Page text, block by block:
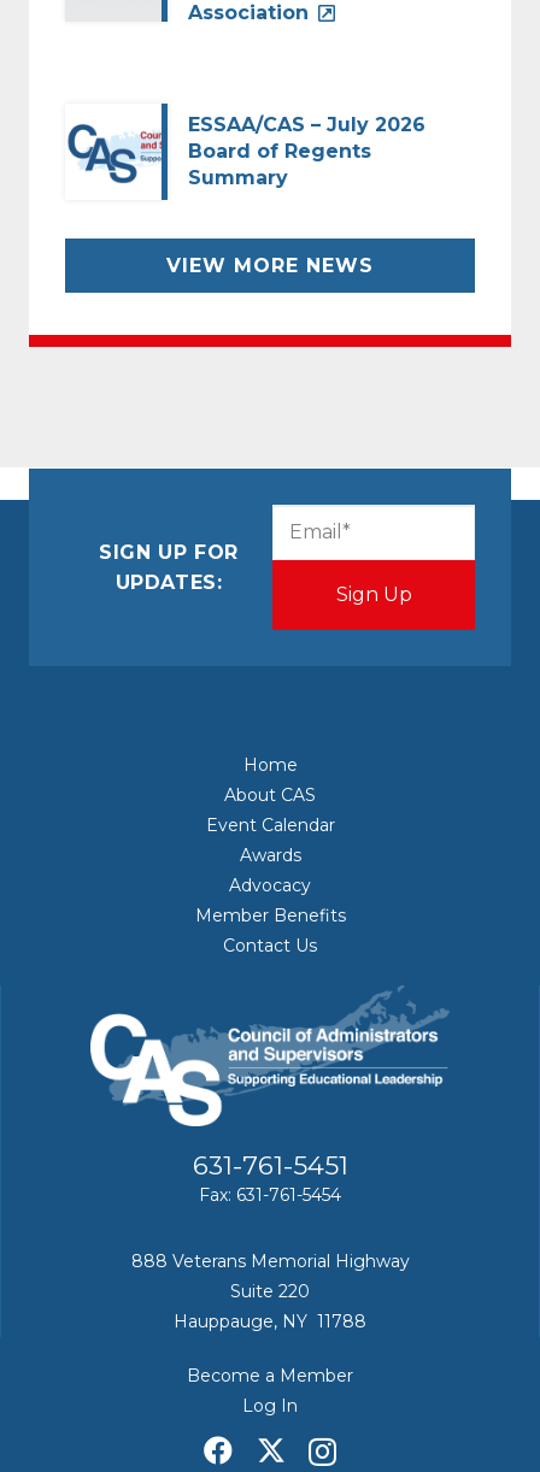
Association
ESSAA/CAS – July 2026
Board of Regents
Summary
VIEW MORE NEWS
SIGN UP FOR
UPDATES:
Home
About CAS
Event Calendar
Awards
Advocacy
Member Benefits
Contact Us
631-761-5451
Fax: 631-761-5454
888 Veterans Memorial Highway
Suite 220
Hauppauge, NY 11788
Become a Member
Log In